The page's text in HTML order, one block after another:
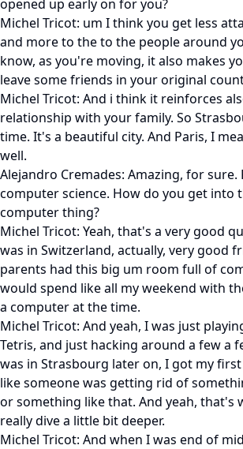
opened up early on for you?
Michel Tricot: um I think you get less
and more to the to the people around
know, as you're moving, it also makes
leave some friends in your original
Michel Tricot: And i think it reinforces
relationship with your family. So
time. It's a beautiful city. And Paris, I
well.
Alejandro Cremades: Amazing, for sure.
computer science. How do you get into
computer thing?
Michel Tricot: Yeah, that's a very good
was in Switzerland, actually, very good
parents had this big um room full of
would spend like all my weekend with
a computer at the time.
Michel Tricot: And yeah, I was just
Tetris, and just hacking around a few a
was in Strasbourg later on, I got my
like someone was getting rid of
or something like that. And yeah, that's
really dive a little bit deeper.
Michel Tricot: And when I was end of